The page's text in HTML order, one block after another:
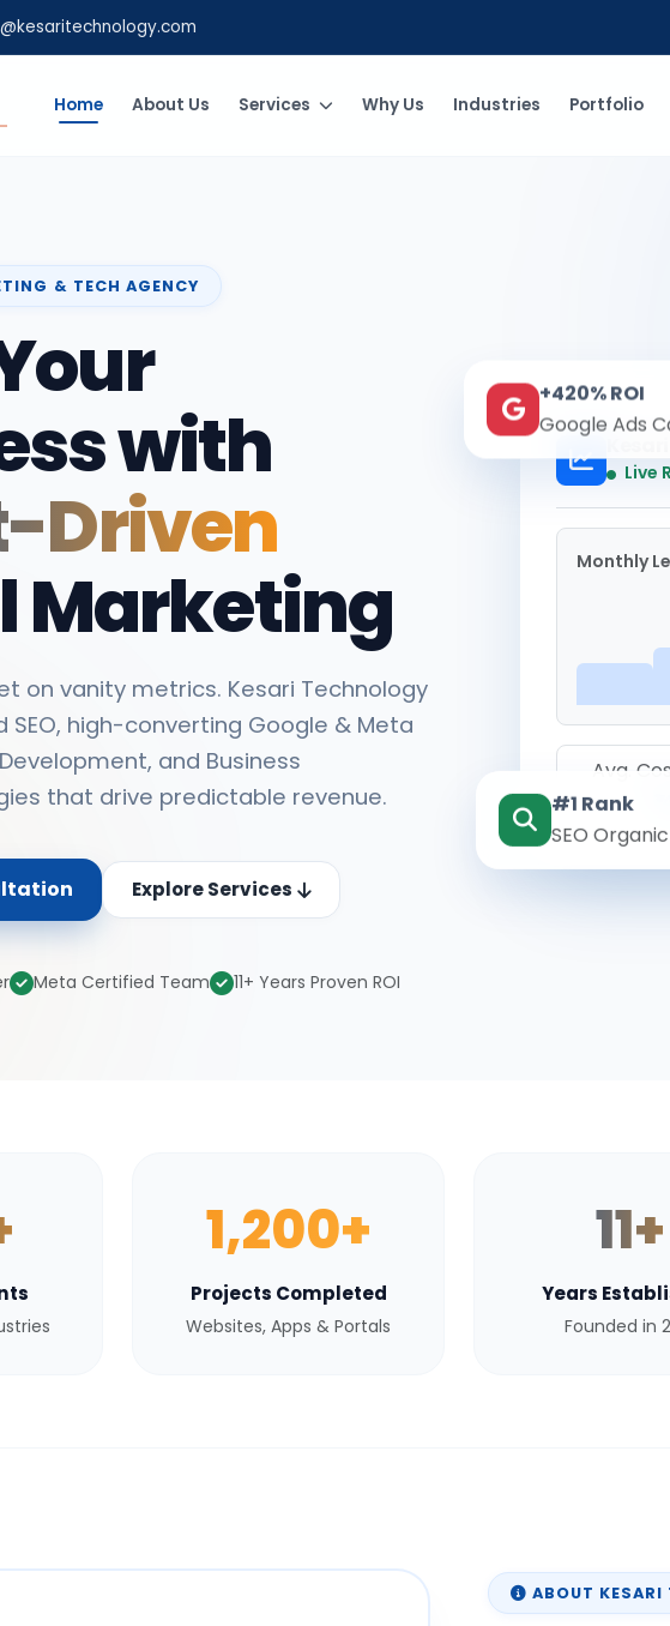
Home About Us Services Why Us Industries Portfolio
& TECH AGENCY
with
Driven
Marketing
on vanity metrics. Kesari Technology
high-converting Google & Meta
and Business
that drive predictable revenue.
Explore Services
Meta Certified Team 11+ Years Proven ROI
Live
Monthly
Avg.
+420% ROI
Google Ads
#1 Rank
SEO
1,200+
Projects Completed
Websites, Apps & Portals
11+
Years
Founded in
ABOUT KESARI